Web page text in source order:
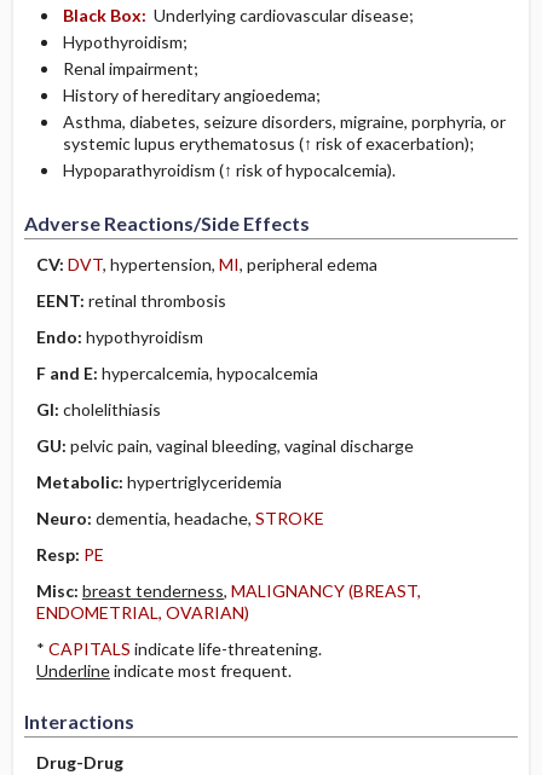
Black Box: Underlying cardiovascular disease;
Hypothyroidism;
Renal impairment;
History of hereditary angioedema;
Asthma, diabetes, seizure disorders, migraine, porphyria, or
systemic lupus erythematosus (↑ risk of exacerbation);
Hypoparathyroidism (↑ risk of hypocalcemia).
Adverse Reactions/Side Effects
CV: DVT, hypertension, MI, peripheral edema
EENT: retinal thrombosis
Endo: hypothyroidism
F and E: hypercalcemia, hypocalcemia
GI: cholelithiasis
GU: pelvic pain, vaginal bleeding, vaginal discharge
Metabolic: hypertriglyceridemia
Neuro: dementia, headache, STROKE
Resp: PE
Misc: breast tenderness, MALIGNANCY (BREAST,
ENDOMETRIAL, OVARIAN)
* CAPITALS indicate life-threatening.
Underlineindicate most frequent.
Interactions
Drug-Drug